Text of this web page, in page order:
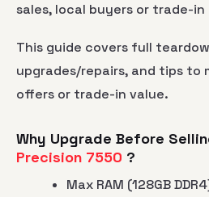
sales, local buyers or trade-in
This guide covers full
upgrades/repairs, and tips to
offers or trade-in value.
Why Upgrade Before
Precision 7550 ?
Max RAM (128GB